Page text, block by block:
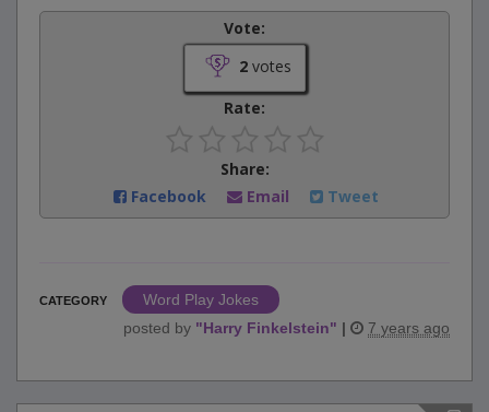
Vote:
2votes
Rate:
Share:
Facebook
Email Tweet
CATEGORY
Word Play Jokes
posted by "Harry Finkelstein" | 7 years ago